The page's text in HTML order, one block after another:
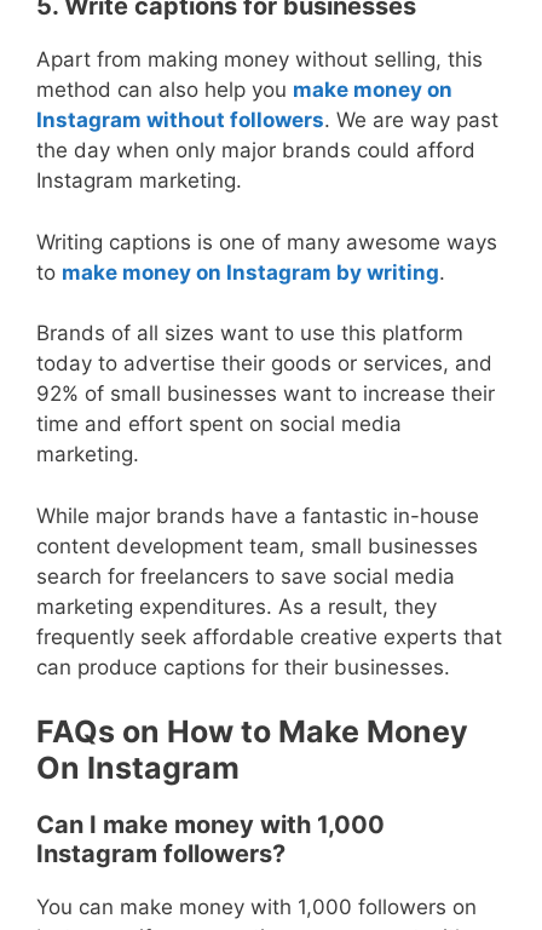
5. Write captions for businesses
Apart from making money without selling, this
method can also help you make money on
Instagram without followers. We are way past
the day when only major brands could afford
Instagram marketing.
Writing captions is one of many awesome ways
to make money on Instagram by writing.
Brands of all sizes want to use this platform
today to advertise their goods or services, and
92% of small businesses want to increase their
time and effort spent on social media
marketing.
While major brands have a fantastic in-house
content development team, small businesses
search for freelancers to save social media
marketing expenditures. As a result, they
frequently seek affordable creative experts that
can produce captions for their businesses.
FAQs on How to Make Money
On Instagram
Can I make money with 1,000
Instagram followers?
You can make money with 1,000 followers on